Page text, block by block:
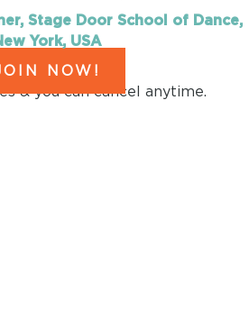
Stage Door School of Dance,
York, USA
NOW!
& you can cancel anytime.